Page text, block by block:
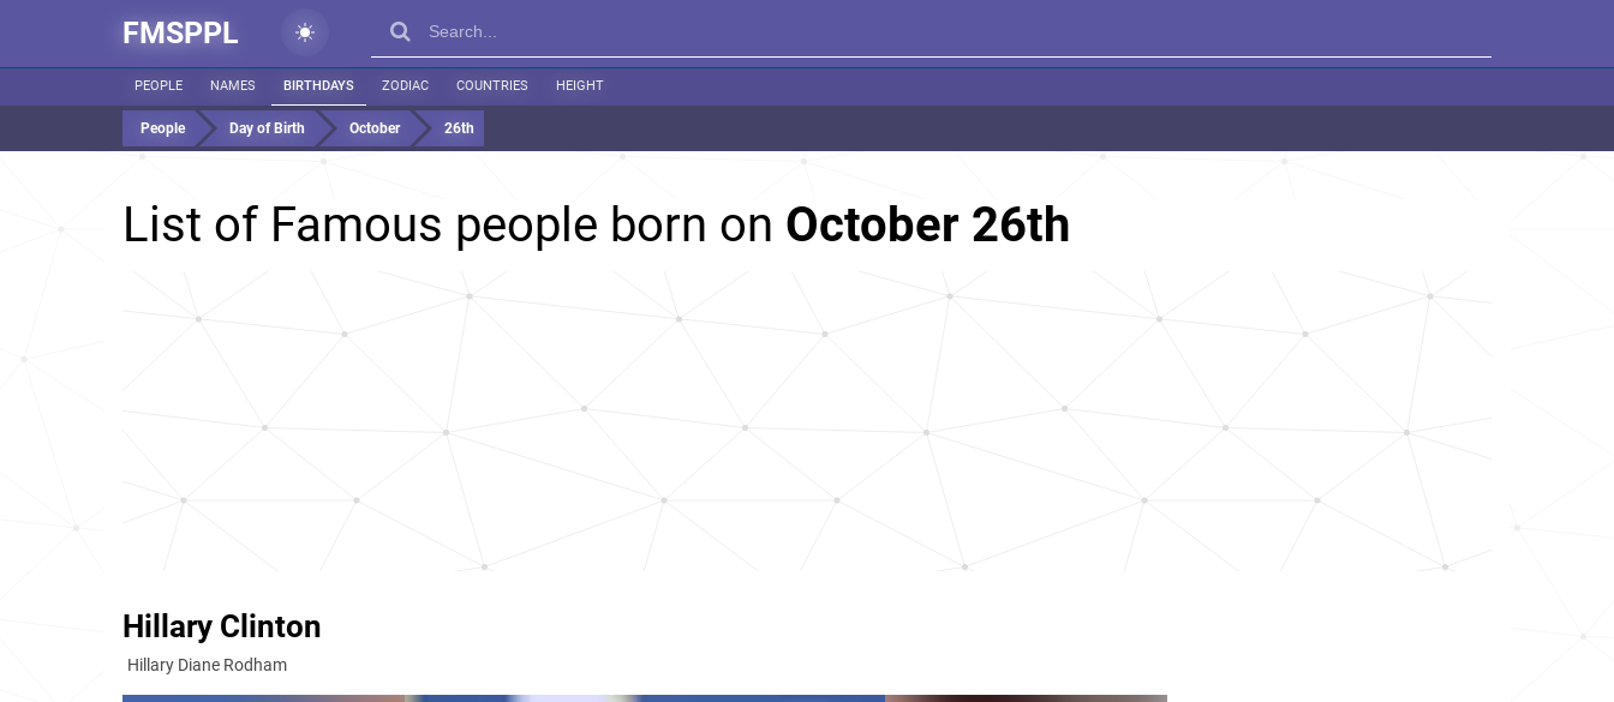
FMSPPL
PEOPLE NAMES BIRTHDAYS ZODIAC COUNTRIES HEIGHT
People Day of Birth October 26th
List of Famous people born on October 26th
Hillary Clinton
Hillary Diane Rodham